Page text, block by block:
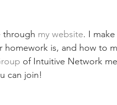
through my website. I
homework is, and how to
of Intuitive Network
can join!